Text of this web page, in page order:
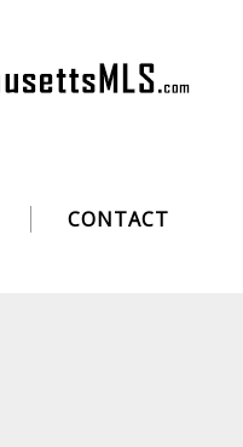
CONTACT